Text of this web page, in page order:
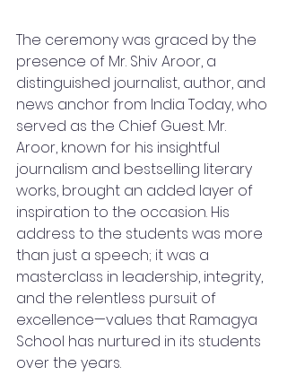
The ceremony was graced by the
presence of Mr. Shiv Aroor, a
distinguished journalist, author, and
news anchor from India Today, who
served as the Chief Guest. Mr.
Aroor, known for his insightful
journalism and bestselling literary
works, brought an added layer of
inspiration to the occasion. His
address to the students was more
than just a speech; it was a
masterclass in leadership, integrity,
and the relentless pursuit of
excellence—values that Ramagya
School has nurtured in its students
over the years.